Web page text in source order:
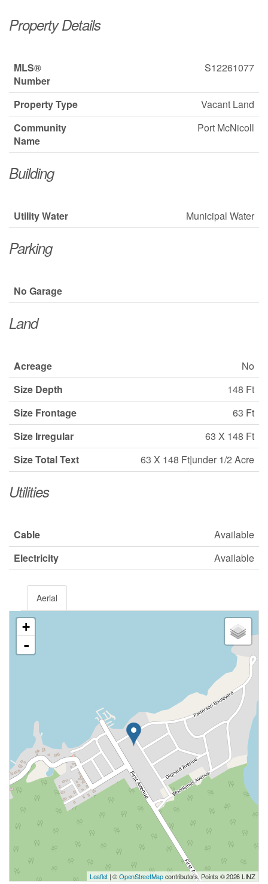
Property Details
MLS®
Number
S12261077
Property Type
Vacant Land
Community
Name
Port McNicoll
Building
Utility Water Municipal Water
Parking
No Garage
Land
Acreage
No
Size Depth
148 Ft
Size Frontage
63 Ft
Size Irregular
63 X 148 Ft
Size Total Text
63 X 148 Ft|under 1/2 Acre
Utilities
Cable
Available
Electricity
Available
Aerial
+
-
Leaflet | ©OpenStreetMapcontributors, Points © 2026 LINZ